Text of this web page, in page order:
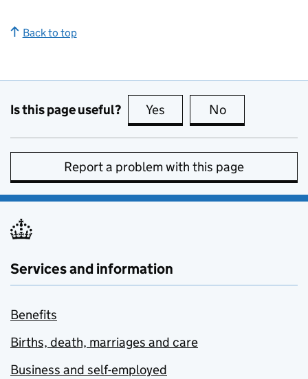
Back to top
Is this page useful? Yes this page is useful
No
Report a problem with this page
Services and information
Benefits
Births, death, marriages and care
Business and self-employed